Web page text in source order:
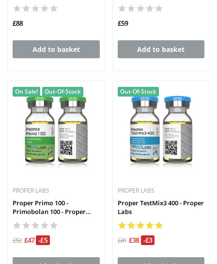
£88
Add to basket
£59
Add to basket
On Sale! Out-Of-Stock
PROPER LABS
Proper Primo 100 -
Primobolan 100 - Proper
Labs
£52 £47 -£5
Out-Of-Stock
PROPER LABS
Proper TestMix3 400 - Proper
Labs
£41 £38 -£3